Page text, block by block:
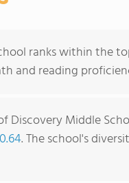
ranks within the
and reading
Discovery Middle
. The school's